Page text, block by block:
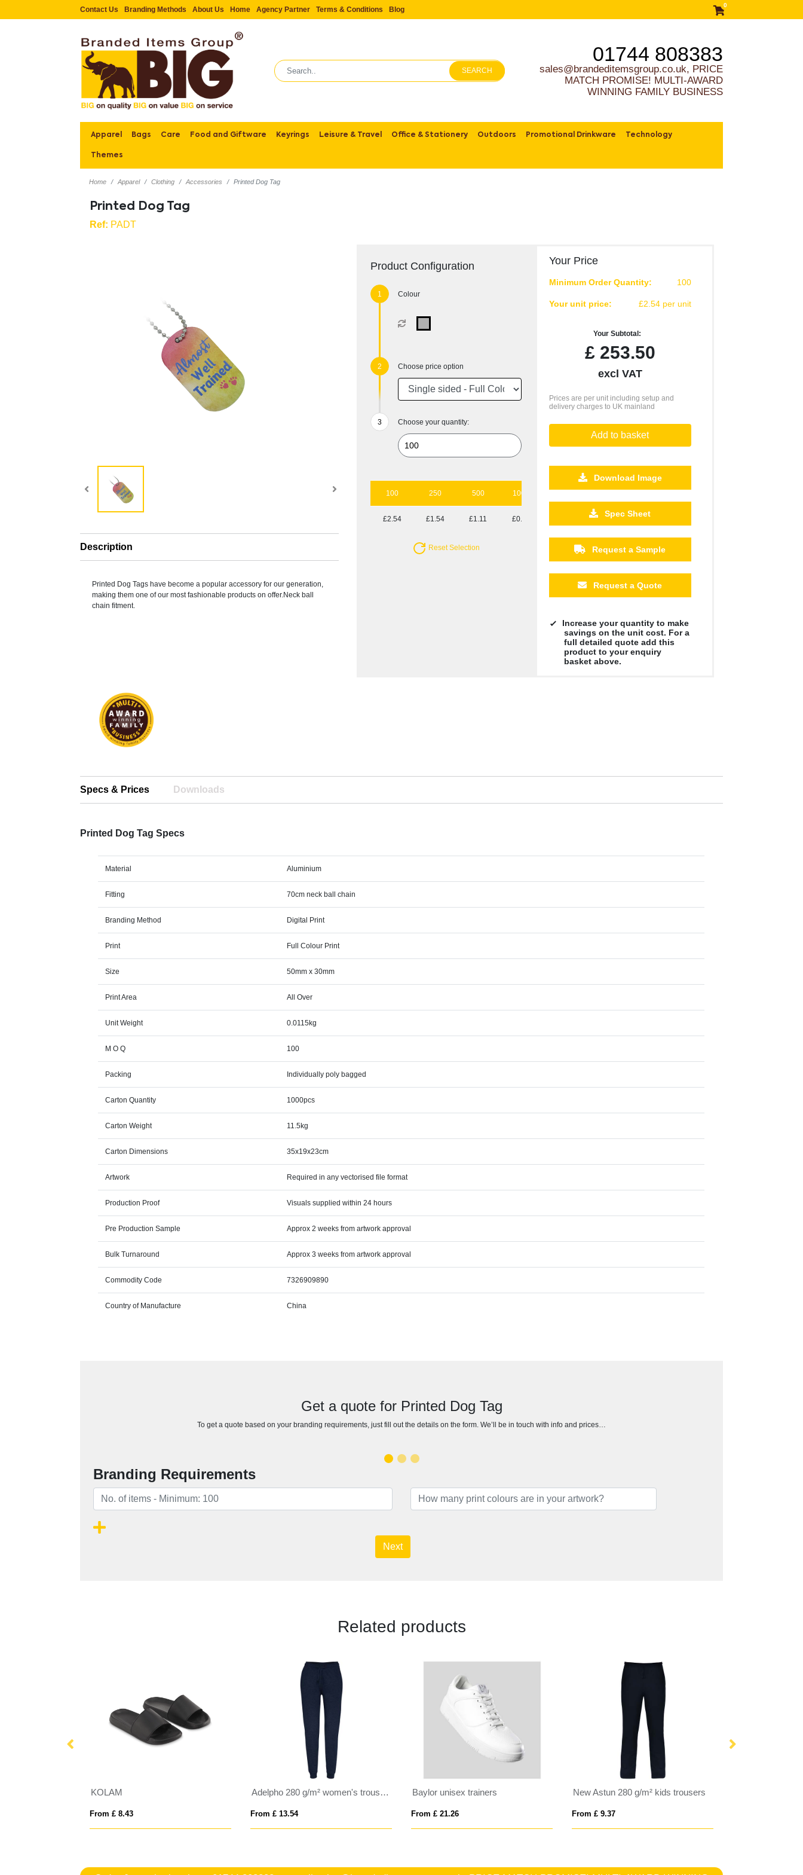
Contact Us Branding Methods About Us Home Agency Partner Terms & Conditions Blog
0
SEARCH
01744 808383
sales@brandeditemsgroup.co.uk, PRICE
MATCH PROMISE! MULTI-AWARD
WINNING FAMILY BUSINESS
Apparel Bags Care Food and Giftware Keyrings Leisure & Travel Office & Stationery Outdoors Promotional Drinkware Technology
Themes
Home Apparel Clothing Accessories Printed Dog Tag
Printed Dog Tag
Ref: PADT
Description
Printed Dog Tags have become a popular accessory for our generation,
making them one of our most fashionable products on offer.Neck ball
chain fitment.
Product Configuration
Colour
Choose price option
Choose your quantity:
100 250 500 1000
£2.54 £1.54 £1.11 £0.85 £0.64 £0.58
Reset Selection
Your Price
Minimum Order Quantity: 100
Your unit price: £2.54 per unit
Your Subtotal:
£253.50
excl VAT
Prices are per unit including setup and
delivery charges to UK mainland
Add to basket
Download Image
Spec Sheet
Request a Sample
Request a Quote
Increase your quantity to make
savings on the unit cost. For a
full detailed quote add this
product to your enquiry
basket above.
Specs & Prices Downloads
Printed Dog Tag Specs
Material Aluminium
Fitting 70cm neck ball chain
Branding Method Digital Print
Print Full Colour Print
Size 50mm x 30mm
Print Area All Over
Unit Weight 0.0115kg
M O Q 100
Packing Individually poly bagged
Carton Quantity 1000pcs
Carton Weight 11.5kg
Carton Dimensions 35x19x23cm
Artwork Required in any vectorised file format
Production Proof Visuals supplied within 24 hours
Pre Production Sample Approx 2 weeks from artwork approval
Bulk Turnaround Approx 3 weeks from artwork approval
Commodity Code 7326909890
Country of Manufacture China
Get a quote for Printed Dog Tag
To get a quote based on your branding requirements, just fill out the details on the form. We’ll be in touch with info and prices…
Branding Requirements
Next
Related products
KOLAM
From £ 8.43
Adelpho 280 g/m² women's trousers
From £ 13.54
Baylor unisex trainers
From £ 21.26
New Astun 280 g/m² kids trousers
From £ 9.37